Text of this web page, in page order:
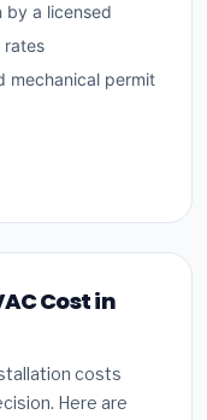
by a licensed
rates
mechanical permit
Cost in
costs
Here are